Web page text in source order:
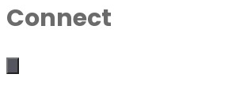
Connect